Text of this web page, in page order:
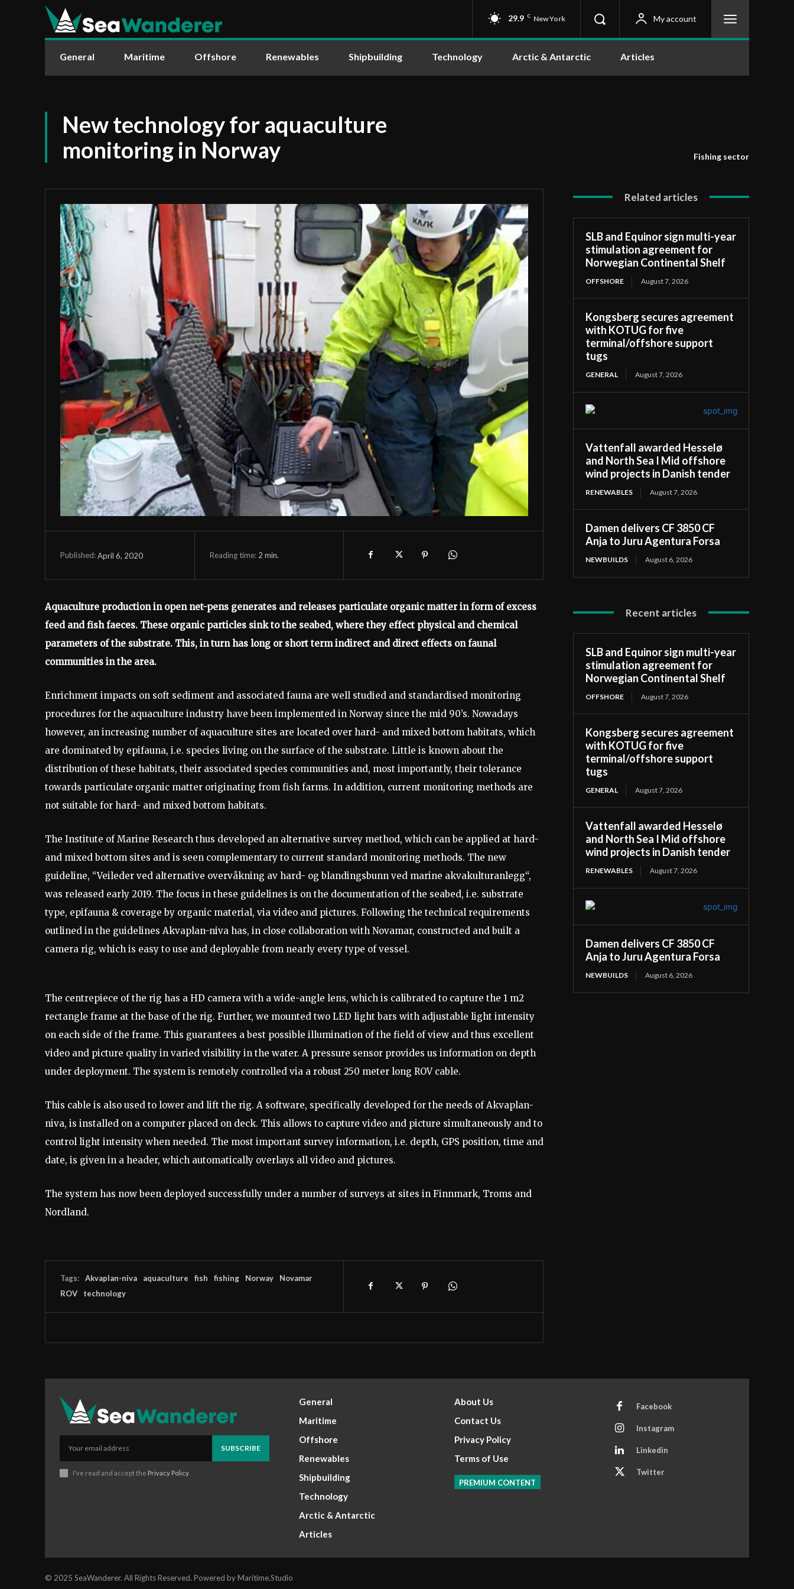
29.9 C New York My account
General Maritime Offshore Renewables Shipbuilding Technology Arctic & Antarctic Articles
New technology for aquaculture
monitoring in Norway
Fishing sector
Published:April 6, 2020 Reading time: 2 min.
Aquaculture production in open net-pens generates and releases particulate organic matter in form of excess
feed and fish faeces. These organic particles sink to the seabed, where they effect physical and chemical
parameters of the substrate. This, in turn has long or short term indirect and direct effects on faunal
communities in the area.
Enrichment impacts on soft sediment and associated fauna are well studied and standardised monitoring
procedures for the aquaculture industry have been implemented in Norway since the mid 90’s. Nowadays
however, an increasing number of aquaculture sites are located over hard- and mixed bottom habitats, which
are dominated by epifauna, i.e. species living on the surface of the substrate. Little is known about the
distribution of these habitats, their associated species communities and, most importantly, their tolerance
towards particulate organic matter originating from fish farms. In addition, current monitoring methods are
not suitable for hard- and mixed bottom habitats.
The Institute of Marine Research thus developed an alternative survey method, which can be applied at hard-
and mixed bottom sites and is seen complementary to current standard monitoring methods. The new
guideline, “Veileder ved alternative overvåkning av hard- og blandingsbunn ved marine akvakulturanlegg“,
was released early 2019. The focus in these guidelines is on the documentation of the seabed, i.e. substrate
type, epifauna & coverage by organic material, via video and pictures. Following the technical requirements
outlined in the guidelines Akvaplan-niva has, in close collaboration with Novamar, constructed and built a
camera rig, which is easy to use and deployable from nearly every type of vessel.
The centrepiece of the rig has a HD camera with a wide-angle lens, which is calibrated to capture the 1 m2
rectangle frame at the base of the rig. Further, we mounted two LED light bars with adjustable light intensity
on each side of the frame. This guarantees a best possible illumination of the field of view and thus excellent
video and picture quality in varied visibility in the water. A pressure sensor provides us information on depth
under deployment. The system is remotely controlled via a robust 250 meter long ROV cable.
This cable is also used to lower and lift the rig. A software, specifically developed for the needs of Akvaplan-
niva, is installed on a computer placed on deck. This allows to capture video and picture simultaneously and to
control light intensity when needed. The most important survey information, i.e. depth, GPS position, time and
date, is given in a header, which automatically overlays all video and pictures.
The system has now been deployed successfully under a number of surveys at sites in Finnmark, Troms and
Nordland.
Tags: Akvaplan-niva aquaculture fish fishing Norway
Novamar
ROV
technology
Related articles
SLB and Equinor sign multi-year
stimulation agreement for
Norwegian Continental Shelf
OFFSHORE August 7, 2026
Kongsberg secures agreement
with KOTUG for five
terminal/offshore support
tugs
GENERAL August 7, 2026
Vattenfall awarded Hesselø
and North Sea I Mid offshore
wind projects in Danish tender
RENEWABLES August 7, 2026
Damen delivers CF 3850 CF
Anja to Juru Agentura Forsa
NEWBUILDS August 6, 2026
Recent articles
SLB and Equinor sign multi-year
stimulation agreement for
Norwegian Continental Shelf
OFFSHORE August 7, 2026
Kongsberg secures agreement
with KOTUG for five
terminal/offshore support
tugs
GENERAL August 7, 2026
Vattenfall awarded Hesselø
and North Sea I Mid offshore
wind projects in Danish tender
RENEWABLES August 7, 2026
Damen delivers CF 3850 CF
Anja to Juru Agentura Forsa
NEWBUILDS August 6, 2026
SUBSCRIBE
I've read and accept the Privacy Policy.
General
Maritime
Offshore
Renewables
Shipbuilding
Technology
Arctic & Antarctic
Articles
About Us
Contact Us
Privacy Policy
Terms of Use
PREMIUM CONTENT
Facebook
Instagram
Linkedin
Twitter
© 2025 SeaWanderer. All Rights Reserved. Powered by Maritime.Studio